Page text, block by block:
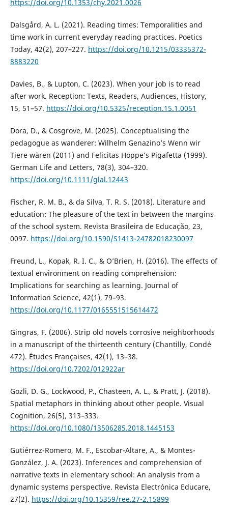
https://doi.org/10.1353/chy.2021.0026
Dalsgård, A. L. (2021). Reading times: Temporalities and
time work in current everyday reading practices. Poetics
Today, 42(2), 207–227. https://doi.org/10.1215/03335372-
8883220
Davies, B., & Lupton, C. (2023). When your job is to read
after work. Reception: Texts, Readers, Audiences, History,
15, 51–57. https://doi.org/10.5325/reception.15.1.0051
Dora, D., & Cosgrove, M. (2025). Conceptualising the
pedagogue as wanderer: Wilhelm Genazino’s Wenn wir
Tiere wären (2011) and Felicitas Hoppe’s Pigafetta (1999).
German Life and Letters, 78(3), 304–320.
https://doi.org/10.1111/glal.12443
Fischer, R. M. B., & da Silva, T. R. S. (2018). Literature and
education: The pleasure of the text in between the margins
of the school system. Revista Brasileira de Educação, 23,
0097. https://doi.org/10.1590/S1413-24782018230097
Freund, L., Kopak, R. I. C., & O’Brien, H. (2016). The effects of
textual environment on reading comprehension:
Implications for searching as learning. Journal of
Information Science, 42(1), 79–93.
https://doi.org/10.1177/0165551515614472
Gingras, F. (2006). Strip old novels corrosive neighborhoods
in a manuscript of the thirteenth century (Chantilly, Condé
472). Études Françaises, 42(1), 13–38.
https://doi.org/10.7202/012922ar
Gozli, D. G., Lockwood, P., Chasteen, A. L., & Pratt, J. (2018).
Spatial metaphors in thinking about other people. Visual
Cognition, 26(5), 313–333.
https://doi.org/10.1080/13506285.2018.1445153
Gutiérrez-Romero, M. F., Escobar-Altare, A., & Montes-
González, J. A. (2023). Inferences and comprehension of
narrative texts in elementary school: An analysis from a
dynamic systems perspective. Revista Electrónica Educare,
27(2). https://doi.org/10.15359/ree.27-2.15899